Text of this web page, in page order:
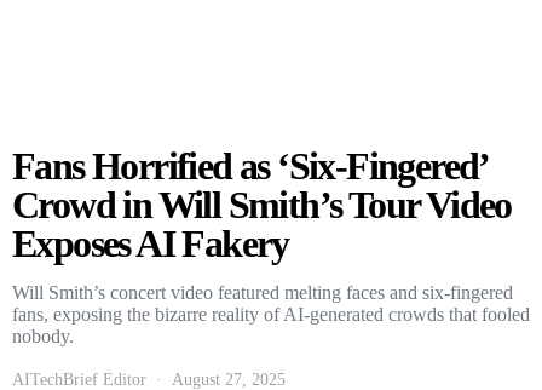
Fans Horrified as ‘Six-Fingered’
Crowd in Will Smith’s Tour Video
Exposes AI Fakery
Will Smith’s concert video featured melting faces and six-fingered
fans, exposing the bizarre reality of AI-generated crowds that fooled
nobody.
AITechBrief Editor August 27, 2025